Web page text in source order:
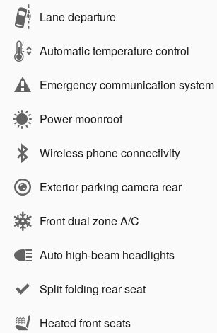
Lane departure
Automatic temperature control
Emergency communication system
Power moonroof
Wireless phone connectivity
Exterior parking camera rear
Front dual zone A/C
Auto high-beam headlights
Split folding rear seat
Heated front seats